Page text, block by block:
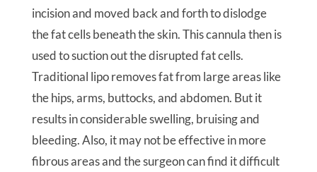
incision and moved back and forth to dislodge
the fat cells beneath the skin. This cannula then is
used to suction out the disrupted fat cells.
Traditional lipo removes fat from large areas like
the hips, arms, buttocks, and abdomen. But it
results in considerable swelling, bruising and
bleeding. Also, it may not be effective in more
fibrous areas and the surgeon can find it difficult